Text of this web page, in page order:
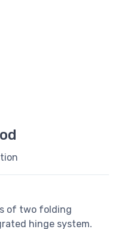
of two folding
hinge system.